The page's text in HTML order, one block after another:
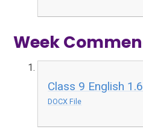
Week
Class 9 English
DOCX File